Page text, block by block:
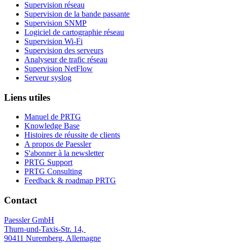
Supervision réseau
Supervision de la bande passante
Supervision SNMP
Logiciel de cartographie réseau
Supervision Wi-Fi
Supervision des serveurs
Analyseur de trafic réseau
Supervision NetFlow
Serveur syslog
Liens utiles
Manuel de PRTG
Knowledge Base
Histoires de réussite de clients
A propos de Paessler
S'abonner à la newsletter
PRTG Support
PRTG Consulting
Feedback & roadmap PRTG
Contact
Paessler GmbH
Thurn-und-Taxis-Str. 14,
90411 Nuremberg, Allemagne